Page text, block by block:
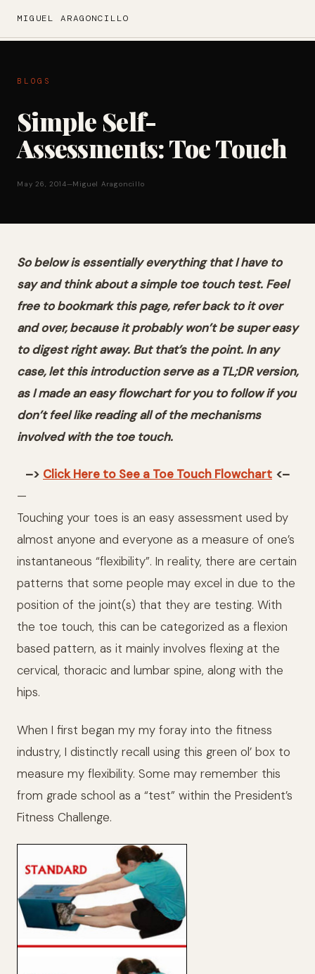
MIGUEL ARAGONCILLO
BLOGS
Simple Self-
Assessments: Toe Touch
May 26, 2014—Miguel Aragoncillo
So below is essentially everything that I have to
say and think about a simple toe touch test. Feel
free to bookmark this page, refer back to it over
and over, because it probably won’t be super easy
to digest right away. But that’s the point. In any
case, let this introduction serve as a TL;DR version,
as I made an easy flowchart for you to follow if you
don’t feel like reading all of the mechanisms
involved with the toe touch.
–> Click Here to See a Toe Touch Flowchart <–
—
Touching your toes is an easy assessment used by
almost anyone and everyone as a measure of one’s
instantaneous “flexibility”. In reality, there are certain
patterns that some people may excel in due to the
position of the joint(s) that they are testing. With
the toe touch, this can be categorized as a flexion
based pattern, as it mainly involves flexing at the
cervical, thoracic and lumbar spine, along with the
hips.
When I first began my my foray into the fitness
industry, I distinctly recall using this green ol’ box to
measure my flexibility. Some may remember this
from grade school as a “test” within the President’s
Fitness Challenge.